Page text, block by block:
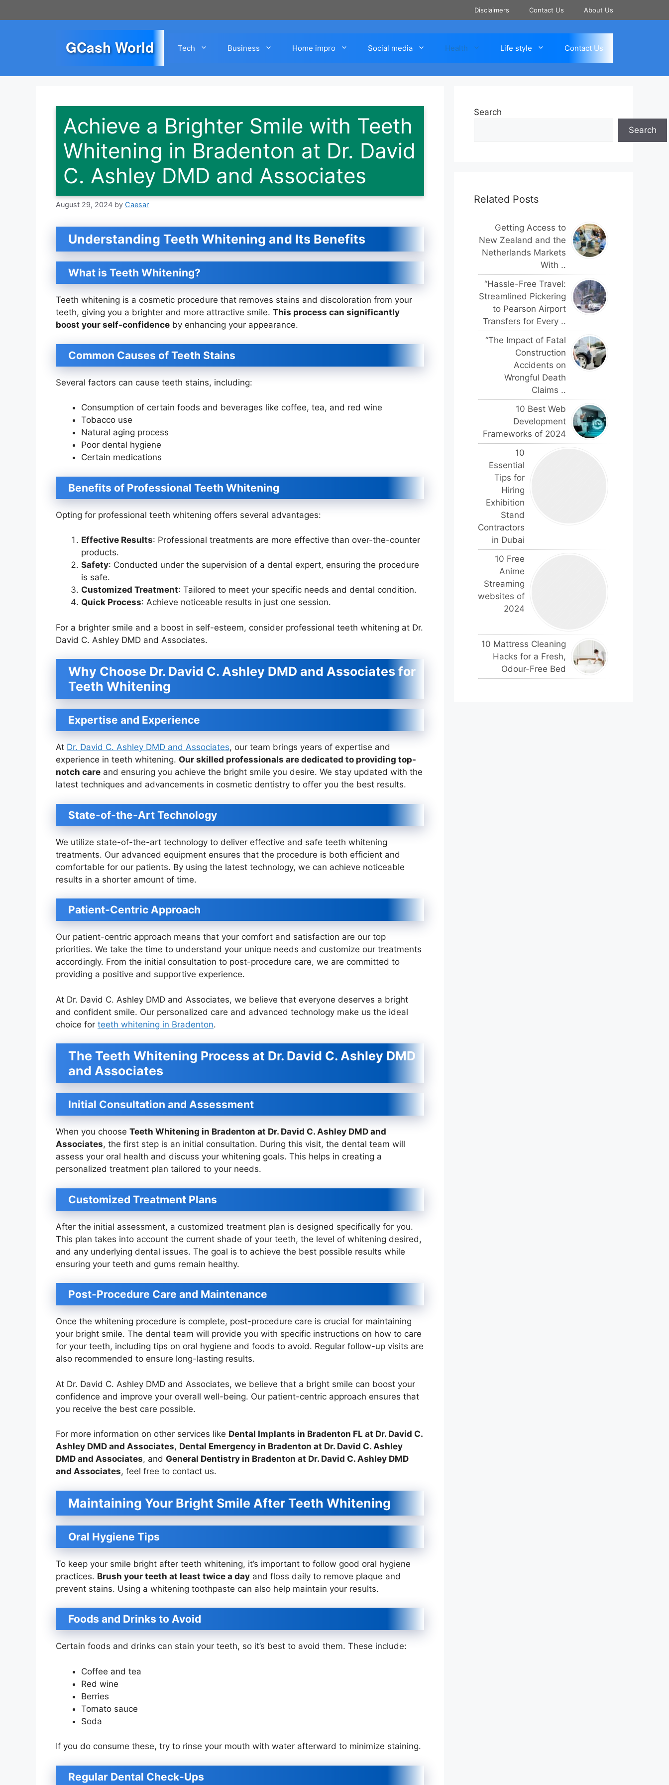
to
Disclaimers Contact Us About Us
GCash World Tech Business Home impro Social media Health Life style Contact Us
Achieve a Brighter Smile with Teeth
Whitening in Bradenton at Dr. David
C. Ashley DMD and Associates
August 29, 2024 by Caesar
Understanding Teeth Whitening and Its Benefits
What is Teeth Whitening?
Teeth whitening is a cosmetic procedure that removes stains and discoloration from your
teeth, giving you a brighter and more attractive smile. This process can significantly
boost your self-confidence by enhancing your appearance.
Common Causes of Teeth Stains
Several factors can cause teeth stains, including:
Consumption of certain foods and beverages like coffee, tea, and red wine
Tobacco use
Natural aging process
Poor dental hygiene
Certain medications
Benefits of Professional Teeth Whitening
Opting for professional teeth whitening offers several advantages:
Effective Results: Professional treatments are more effective than over-the-counter
products.
Safety: Conducted under the supervision of a dental expert, ensuring the procedure
is safe.
Customized Treatment: Tailored to meet your specific needs and dental condition.
Quick Process: Achieve noticeable results in just one session.
For a brighter smile and a boost in self-esteem, consider professional teeth whitening at Dr.
David C. Ashley DMD and Associates.
Why Choose Dr. David C. Ashley DMD and Associates for
Teeth Whitening
Expertise and Experience
At Dr. David C. Ashley DMD and Associates, our team brings years of expertise and
experience in teeth whitening. Our skilled professionals are dedicated to providing top-
notch care and ensuring you achieve the bright smile you desire. We stay updated with the
latest techniques and advancements in cosmetic dentistry to offer you the best results.
State-of-the-Art Technology
We utilize state-of-the-art technology to deliver effective and safe teeth whitening
treatments. Our advanced equipment ensures that the procedure is both efficient and
comfortable for our patients. By using the latest technology, we can achieve noticeable
results in a shorter amount of time.
Patient-Centric Approach
Our patient-centric approach means that your comfort and satisfaction are our top
priorities. We take the time to understand your unique needs and customize our treatments
accordingly. From the initial consultation to post-procedure care, we are committed to
providing a positive and supportive experience.
At Dr. David C. Ashley DMD and Associates, we believe that everyone deserves a bright
and confident smile. Our personalized care and advanced technology make us the ideal
choice for teeth whitening in Bradenton.
The Teeth Whitening Process at Dr. David C. Ashley DMD
and Associates
Initial Consultation and Assessment
When you choose Teeth Whitening in Bradenton at Dr. David C. Ashley DMD and
Associates, the first step is an initial consultation. During this visit, the dental team will
assess your oral health and discuss your whitening goals. This helps in creating a
personalized treatment plan tailored to your needs.
Customized Treatment Plans
After the initial assessment, a customized treatment plan is designed specifically for you.
This plan takes into account the current shade of your teeth, the level of whitening desired,
and any underlying dental issues. The goal is to achieve the best possible results while
ensuring your teeth and gums remain healthy.
Post-Procedure Care and Maintenance
Once the whitening procedure is complete, post-procedure care is crucial for maintaining
your bright smile. The dental team will provide you with specific instructions on how to care
for your teeth, including tips on oral hygiene and foods to avoid. Regular follow-up visits are
also recommended to ensure long-lasting results.
At Dr. David C. Ashley DMD and Associates, we believe that a bright smile can boost your
confidence and improve your overall well-being. Our patient-centric approach ensures that
you receive the best care possible.
For more information on other services like Dental Implants in Bradenton FL at Dr. David C.
Ashley DMD and Associates, Dental Emergency in Bradenton at Dr. David C. Ashley
DMD and Associates, and General Dentistry in Bradenton at Dr. David C. Ashley DMD
and Associates, feel free to contact us.
Maintaining Your Bright Smile After Teeth Whitening
Oral Hygiene Tips
To keep your smile bright after teeth whitening, it’s important to follow good oral hygiene
practices. Brush your teeth at least twice a day and floss daily to remove plaque and
prevent stains. Using a whitening toothpaste can also help maintain your results.
Foods and Drinks to Avoid
Certain foods and drinks can stain your teeth, so it’s best to avoid them. These include:
Coffee and tea
Red wine
Berries
Tomato sauce
Soda
If you do consume these, try to rinse your mouth with water afterward to minimize staining.
Regular Dental Check-Ups
Search
Search
Related Posts
Getting Access to
New Zealand and the
Netherlands Markets
With ..
“Hassle-Free Travel:
Streamlined Pickering
to Pearson Airport
Transfers for Every ..
“The Impact of Fatal
Construction
Accidents on
Wrongful Death
Claims ..
10 Best Web
Development
Frameworks of 2024
10
Essential
Tips for
Hiring
Exhibition
Stand
Contractors
in Dubai
10 Free
Anime
Streaming
websites of
2024
10 Mattress Cleaning
Hacks for a Fresh,
Odour-Free Bed